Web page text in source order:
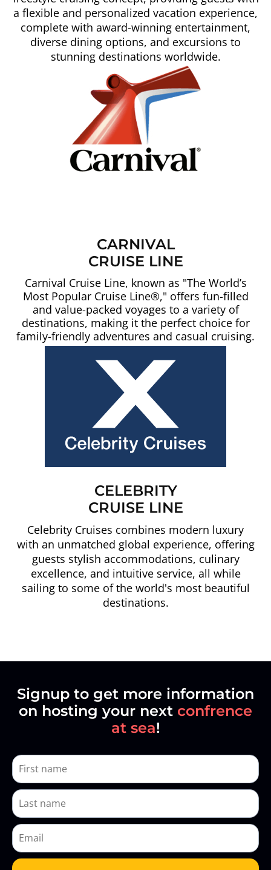
a flexible and personalized vacation experience,
complete with award-winning entertainment,
diverse dining options, and excursions to
stunning destinations worldwide.
CARNIVAL
CRUISE LINE
Carnival Cruise Line, known as "The World’s
Most Popular Cruise Line®," offers fun-filled
and value-packed voyages to a variety of
destinations, making it the perfect choice for
family-friendly adventures and casual cruising.
CELEBRITY
CRUISE LINE
Celebrity Cruises combines modern luxury
with an unmatched global experience, offering
guests stylish accommodations, culinary
excellence, and intuitive service, all while
sailing to some of the world's most beautiful
destinations.
Signup to get more information
on hosting your next confrence
at sea!